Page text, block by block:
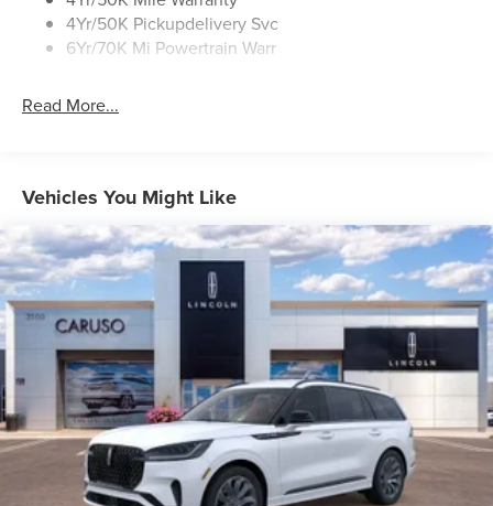
4Yr/50K Pickupdelivery Svc
6Yr/70K Mi Powertrain Warr
Read More...
Vehicles You Might Like